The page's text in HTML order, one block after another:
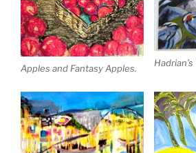
Apples and Fantasy Apples.